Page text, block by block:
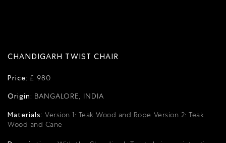
CHANDIGARH TWIST CHAIR
Price: £ 980
Origin: BANGALORE, INDIA
Materials: Version 1: Teak Wood and Rope Version 2: Teak
Wood and Cane